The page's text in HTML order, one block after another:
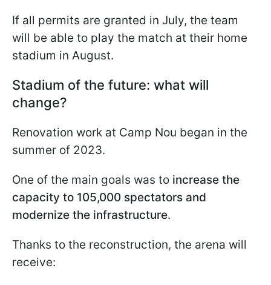
If all permits are granted in July, the team
will be able to play the match at their home
stadium in August.
Stadium of the future: what will
change?
Renovation work at Camp Nou began in the
summer of 2023.
One of the main goals was to increase the
capacity to 105,000 spectators and
modernize the infrastructure.
Thanks to the reconstruction, the arena will
receive: